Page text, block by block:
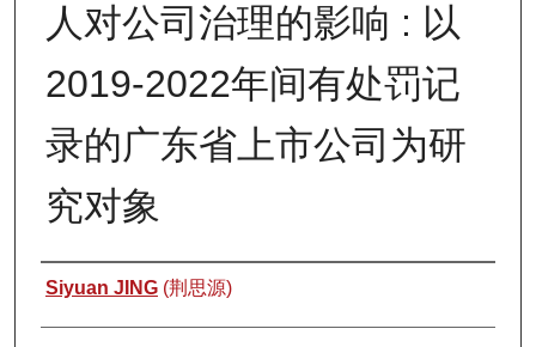
人对公司治理的影响 : 以
2019-2022年间有处罚记
录的广东省上市公司为研
究对象
Author
Siyuan JING(荆思源)